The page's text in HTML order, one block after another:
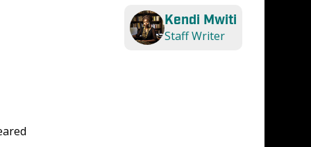
Kendi Mwiti
Staff Writer